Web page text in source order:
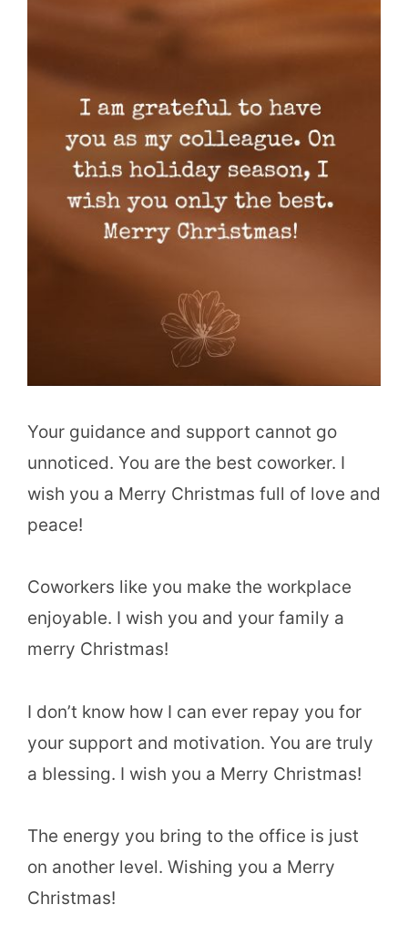
Your guidance and support cannot go
unnoticed. You are the best coworker. I
wish you a Merry Christmas full of love and
peace!
Coworkers like you make the workplace
enjoyable. I wish you and your family a
merry Christmas!
I don’t know how I can ever repay you for
your support and motivation. You are truly
a blessing. I wish you a Merry Christmas!
The energy you bring to the office is just
on another level. Wishing you a Merry
Christmas!